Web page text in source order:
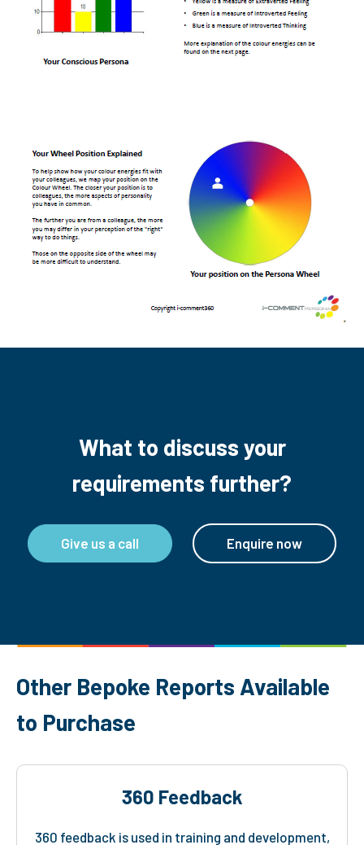
What to discuss your
requirements further?
Give us a call Enquire now
Other Bepoke Reports Available
to Purchase
360 Feedback
360 feedback is used in training and development,